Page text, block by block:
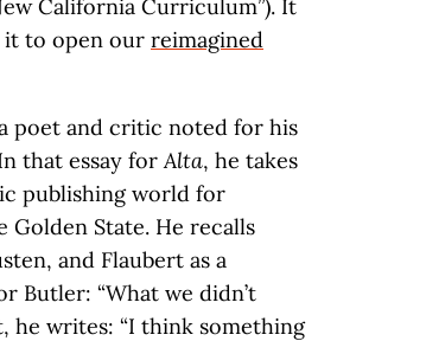
California Curriculum”). It
it to open our reimagined
poet and critic noted for his
that essay forAlta, he takes
publishing world for
State. He recalls
and Flaubert as a
Butler: “What we didn’t
he writes: “I think something